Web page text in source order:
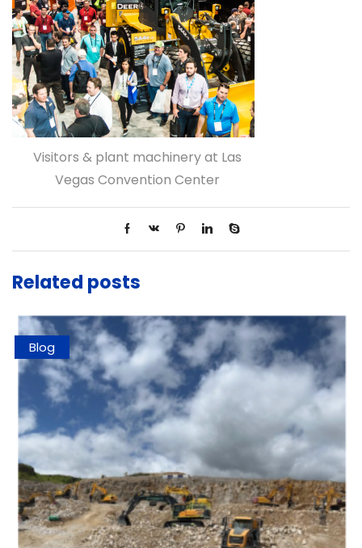
Visitors & plant machinery at Las
Vegas Convention Center
Related posts
Blog